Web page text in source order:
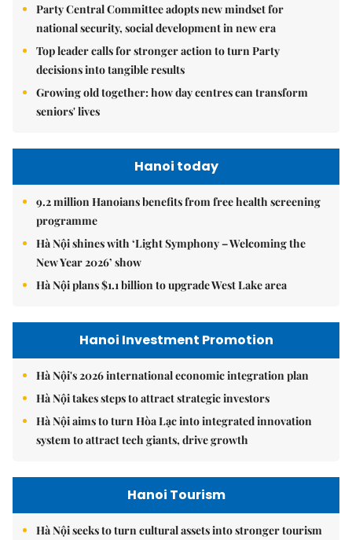
Party Central Committee adopts new mindset for
national security, social development in new era
Top leader calls for stronger action to turn Party
decisions into tangible results
Growing old together: how day centres can transform
seniors' lives
Hanoi today
9.2 million Hanoians benefits from free health screening
programme
Hà Nội shines with ‘Light Symphony – Welcoming the
New Year 2026’ show
Hà Nội plans $1.1 billion to upgrade West Lake area
Hanoi Investment Promotion
Hà Nội's 2026 international economic integration plan
Hà Nội takes steps to attract strategic investors
Hà Nội aims to turn Hòa Lạc into integrated innovation
system to attract tech giants, drive growth
Hanoi Tourism
Hà Nội seeks to turn cultural assets into stronger tourism